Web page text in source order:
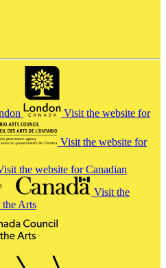
Visit the website for
Visit the website for
the website for Canadian
Visit the
Arts